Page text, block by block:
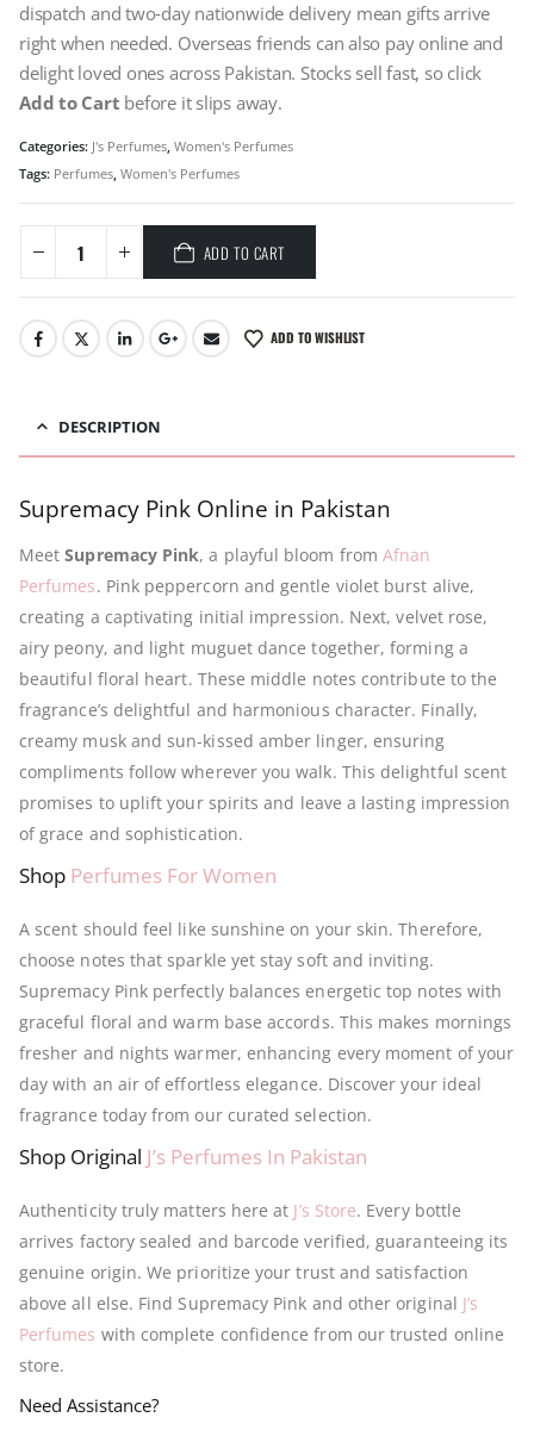
dispatch and two‑day nationwide delivery mean gifts arrive
right when needed. Overseas friends can also pay online and
delight loved ones across Pakistan. Stocks sell fast, so click
Add to Cart before it slips away.
Categories: J's Perfumes Women's Perfumes
Tags: Perfumes, Women's Perfumes
ADD TO CART
ADD TO WISHLIST
DESCRIPTION
Supremacy Pink Online in Pakistan
MeetSupremacy Pink, a playful bloom from Afnan
Perfumes. Pink peppercorn and gentle violet burst alive,
creating a captivating initial impression. Next, velvet rose,
airy peony, and light muguet dance together, forming a
beautiful floral heart. These middle notes contribute to the
fragrance’s delightful and harmonious character. Finally,
creamy musk and sun-kissed amber linger, ensuring
compliments follow wherever you walk. This delightful scent
promises to uplift your spirits and leave a lasting impression
of grace and sophistication.
Shop Perfumes For Women
A scent should feel like sunshine on your skin. Therefore,
choose notes that sparkle yet stay soft and inviting.
Supremacy Pink perfectly balances energetic top notes with
graceful floral and warm base accords. This makes mornings
fresher and nights warmer, enhancing every moment of your
day with an air of effortless elegance. Discover your ideal
fragrance today from our curated selection.
Shop Original J’s Perfumes In Pakistan
Authenticity truly matters here at J’s Store. Every bottle
arrives factory sealed and barcode verified, guaranteeing its
genuine origin. We prioritize your trust and satisfaction
above all else. Find Supremacy Pink and other original J’s
Perfumes with complete confidence from our trusted online
store.
Need Assistance?